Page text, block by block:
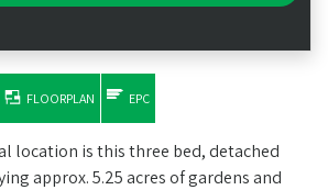
FLOORPLAN EPC
location is this three bed, detached
approx. 5.25 acres of gardens and